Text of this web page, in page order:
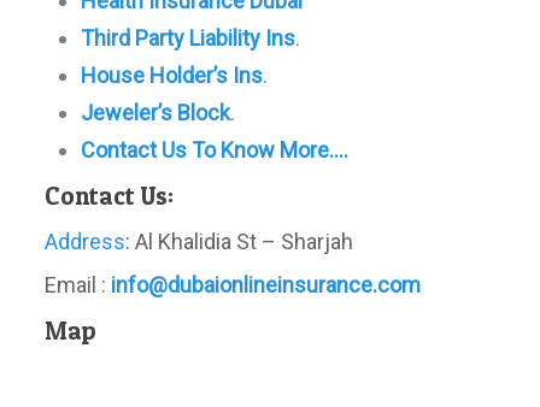
Third Party Liability Ins.
House Holder’s Ins.
Jeweler’s Block.
Contact Us To Know More….
Contact Us:
Address: Al Khalidia St – Sharjah
Email : info@dubaionlineinsurance.com
Map